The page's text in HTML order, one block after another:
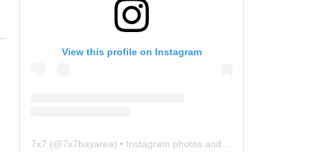
View this profile on Instagram
7x7 (@7x7bayarea) • Instagram photos and videos